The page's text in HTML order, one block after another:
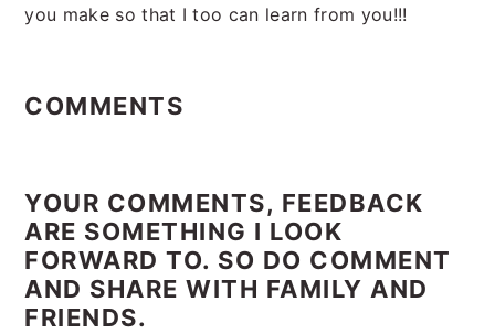
you make so that I too can learn from you!!!
Interactions
COMMENTS
YOUR COMMENTS, FEEDBACK
ARE SOMETHING I LOOK
FORWARD TO. SO DO COMMENT
AND SHARE WITH FAMILY AND
FRIENDS.